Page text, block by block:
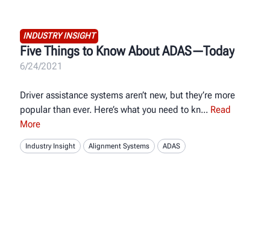
INDUSTRY INSIGHT
Five Things to Know About ADAS—Today
6/24/2021
Driver assistance systems aren’t new, but they’re more
popular than ever. Here’s what you need to kn
Read
More
Industry Insight Alignment Systems ADAS